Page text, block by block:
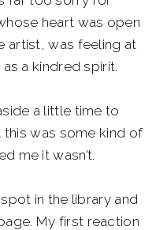
heart was open
artist, was feeling at
a kindred spirit.
a little time to
was some kind of
me it wasn’t.
in the library and
My first reaction